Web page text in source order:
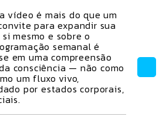
vídeo é mais do que um
para expandir sua
mesmo e sobre o
semanal é
em uma compreensão
consciência — não como
um fluxo vivo,
por estados corporais,